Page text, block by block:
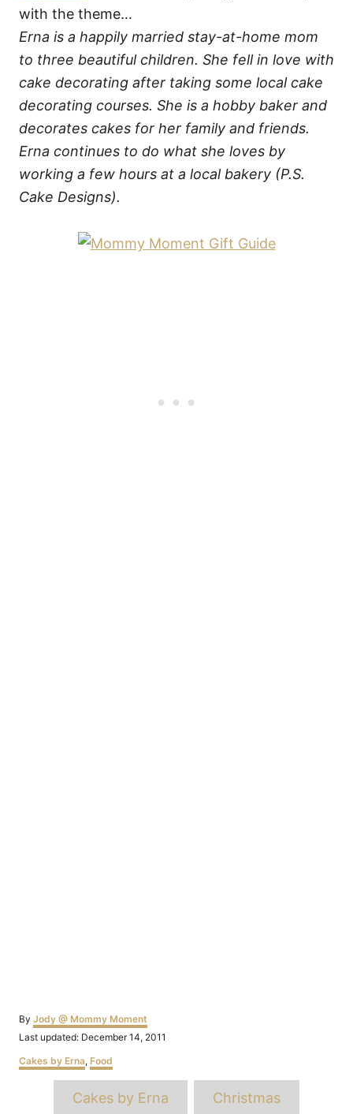
with the theme…
Erna is a happily married stay-at-home mom
to three beautiful children. She fell in love with
cake decorating after taking some local cake
decorating courses. She is a hobby baker and
decorates cakes for her family and friends.
Erna continues to do what she loves by
working a few hours at a local bakery (P.S.
Cake Designs).
By Author
Jody @ Mommy Moment
Posted
Last updated: December 14, 2011
Categories
Cakes by Erna, Food
Cakes by Erna Christmas